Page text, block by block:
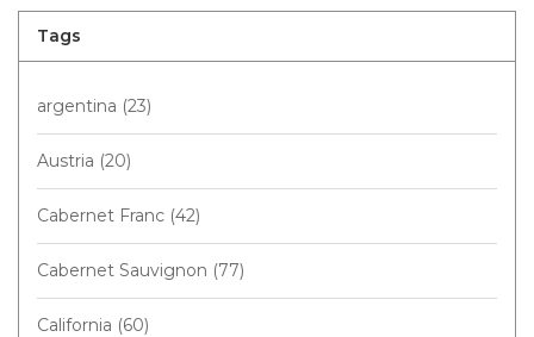
Tags
argentina (23)
Austria (20)
Cabernet Franc (42)
Cabernet Sauvignon (77)
California (60)